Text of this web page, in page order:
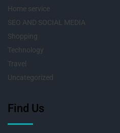
Home service
SEO AND SOCIAL MEDIA
Shopping
Technology
Travel
Uncategorized
Find Us